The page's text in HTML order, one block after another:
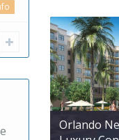
Orlando